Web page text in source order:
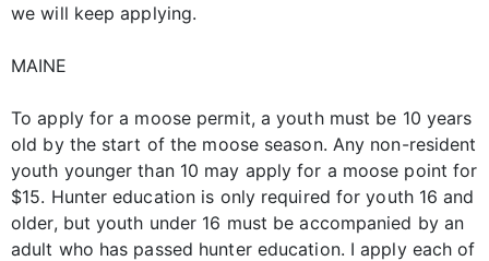
we will keep applying.
MAINE
To apply for a moose permit, a youth must be 10 years
old by the start of the moose season. Any non-resident
youth younger than 10 may apply for a moose point for
$15. Hunter education is only required for youth 16 and
older, but youth under 16 must be accompanied by an
adult who has passed hunter education. I apply each of